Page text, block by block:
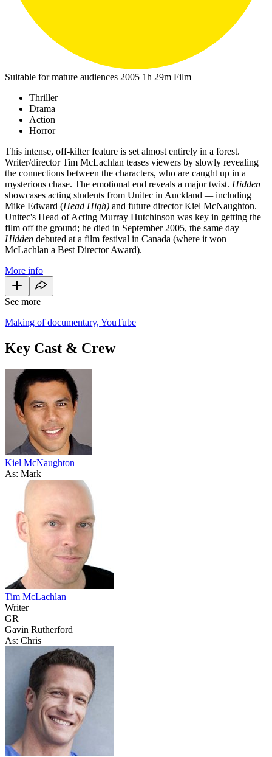
Suitable for mature audiences 2005 1h 29m Film
Thriller
Drama
Action
Horror
This intense, off-kilter feature is set almost entirely in a forest.
Writer/director Tim McLachlan teases viewers by slowly revealing
the connections between the characters, who are caught up in a
mysterious chase. The emotional end reveals a major twist. Hidden
showcases acting students from Unitec in Auckland —including
Mike Edward (Head High) and future director Kiel McNaughton.
Unitec's Head of Acting Murray Hutchinson was key in getting the
film off the ground; he died in September 2005, the same day
Hidden debuted at a film festival in Canada (where it won
McLachlan a Best Director Award).
More info
See more
Making of documentary, YouTube
Key Cast & Crew
Kiel McNaughton
As: Mark
Tim McLachlan
Writer
GR
Gavin Rutherford
As: Chris